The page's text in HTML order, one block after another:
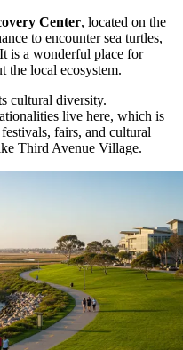
Center, located on the
to encounter sea turtles,
is a wonderful place for
the local ecosystem.
cultural diversity.
live here, which is
fairs, and cultural
Third Avenue Village.